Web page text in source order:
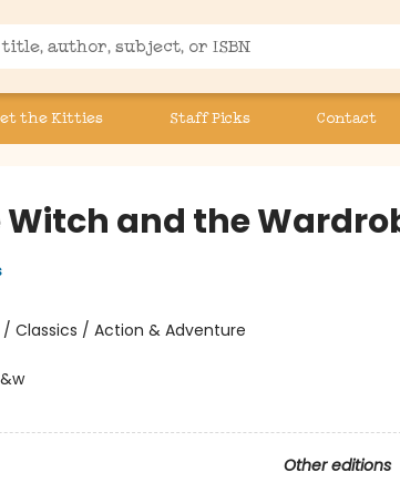
the Kitties Staff Picks Contact
Witch and the
/ Classics / Action & Adventure
Other editions